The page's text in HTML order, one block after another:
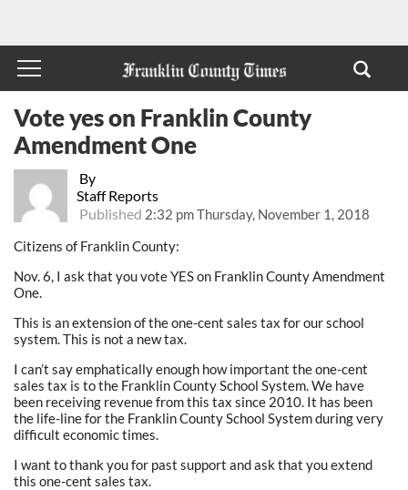
By
Staff Reports
Published 2:32 pm Thursday, November 1, 2018
Vote yes on Franklin County
Amendment One
Citizens of Franklin County:
Nov. 6, I ask that you vote YES on Franklin County Amendment
One.
This is an extension of the one-cent sales tax for our school
system. This is not a new tax.
I can’t say emphatically enough how important the one-cent
sales tax is to the Franklin County School System. We have
been receiving revenue from this tax since 2010. It has been
the life-line for the Franklin County School System during very
difficult economic times.
I want to thank you for past support and ask that you extend
this one-cent sales tax.